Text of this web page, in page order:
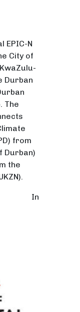
EPIC-N
City of
Durban
The
from
Durban)
the
In